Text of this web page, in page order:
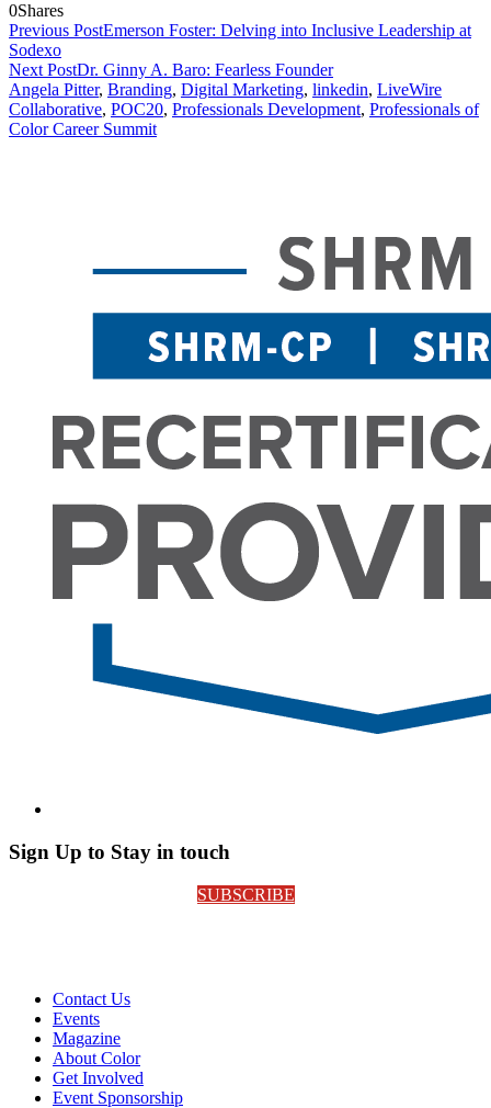
0Shares
Previous PostEmerson Foster: Delving into Inclusive Leadership at
Sodexo
Next PostDr. Ginny A. Baro: Fearless Founder
Angela Pitter, Branding, Digital Marketing, linkedin, LiveWire
Collaborative, POC20, Professionals Development, Professionals of
Color Career Summit
Sign Up to Stay in touch
SUBSCRIBE
Contact Us
Events
Magazine
About Color
Get Involved
Event Sponsorship